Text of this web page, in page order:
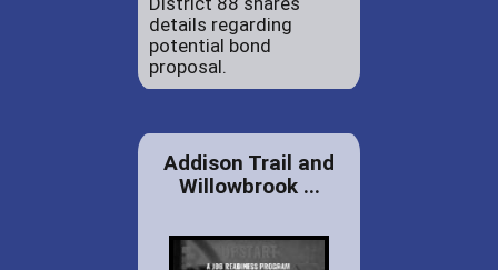
details regarding
potential bond
proposal.
Addison Trail and
Willowbrook ...